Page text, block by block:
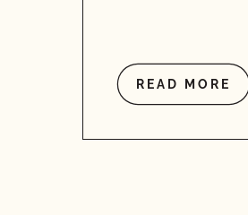
READ MORE